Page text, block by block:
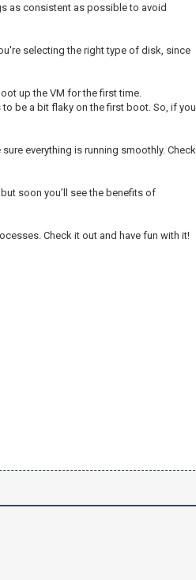
as consistent as possible to avoid
selecting the right type of disk, since
up the VM for the first time.
be a bit flaky on the first boot. So, if you
everything is running smoothly. Check
soon you’ll see the benefits of
Check it out and have fun with it!